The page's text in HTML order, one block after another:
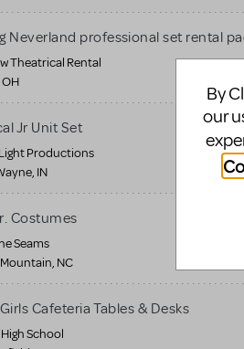
Neverland professional set rental
Theatrical Rental
Jr Unit Set
Productions
IN
Costumes
Seams
NC
Cafeteria Tables & Desks
School
By
our